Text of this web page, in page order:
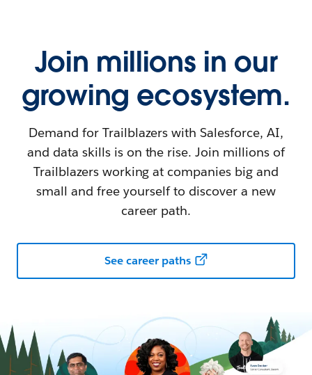
Join millions in our
growing ecosystem.
Demand for Trailblazers with Salesforce, AI,
and data skills is on the rise. Join millions of
Trailblazers working at companies big and
small and free yourself to discover a new
career path.
See career paths